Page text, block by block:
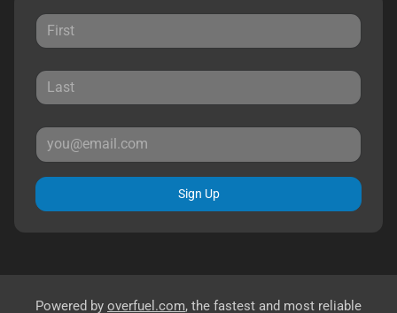
Sign Up
Powered by overfuel.com, the fastest and most reliable